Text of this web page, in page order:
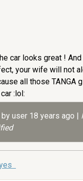
car looks great !
your wife will not
all those TANGA
:lol:
by user 18 years ago